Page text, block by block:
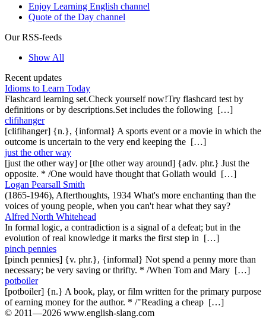
Enjoy Learning English channel
Quote of the Day channel
Our RSS-feeds
Show All
Recent updates
Idioms to Learn Today
Flashcard learning set.Check yourself now!Try flashcard test by
definitions or by descriptions.Set includes the following […]
clifihanger
[clifihanger] {n.}, {informal} A sports event or a movie in which the
outcome is uncertain to the very end keeping the […]
just the other way
[just the other way] or [the other way around] {adv. phr.} Just the
opposite. * /One would have thought that Goliath would […]
Logan Pearsall Smith
(1865-1946), Afterthoughts, 1934 What's more enchanting than the
voices of young people, when you can't hear what they say?
Alfred North Whitehead
In formal logic, a contradiction is a signal of a defeat; but in the
evolution of real knowledge it marks the first step in […]
pinch pennies
[pinch pennies] {v. phr.}, {informal} Not spend a penny more than
necessary; be very saving or thrifty. * /When Tom and Mary […]
potboiler
[potboiler] {n.} A book, play, or film written for the primary purpose
of earning money for the author. * /"Reading a cheap […]
© 2011—2026 www.english-slang.com